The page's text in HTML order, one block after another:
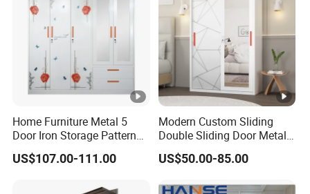
Home Furniture Metal 5
Door Iron Storage Pattern
Cabinet Steel Bedroom
Wardrobe with Mirror
US$107.00-111.00
Modern Custom Sliding
Double Sliding Door Metal
Wardrobe Steel Storage
Wardrobe Bedroom Printed
US$50.00-85.00